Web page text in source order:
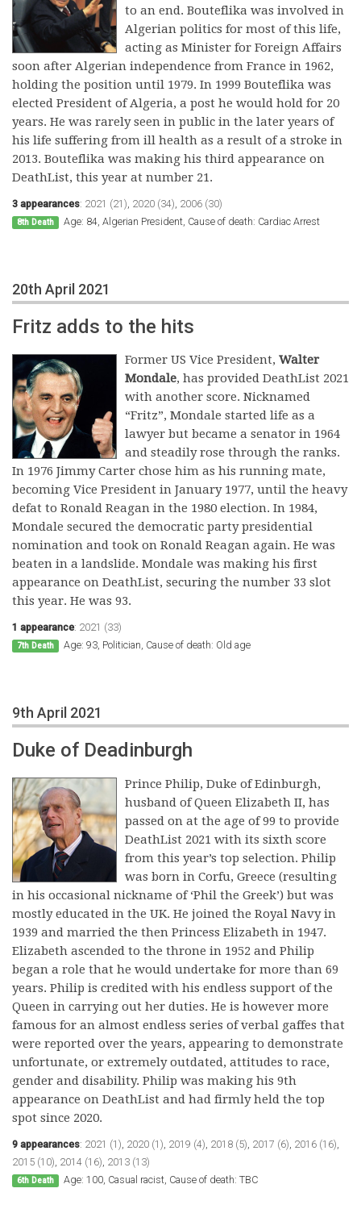
to an end. Bouteflika was involved in
Algerian politics for most of this life,
acting as Minister for Foreign Affairs
soon after Algerian independence from France in 1962,
holding the position until 1979. In 1999 Bouteflika was
elected President of Algeria, a post he would hold for 20
years. He was rarely seen in public in the later years of
his life suffering from ill health as a result of a stroke in
2013. Bouteflika was making his third appearance on
DeathList, this year at number 21.
3 appearances: 2021 (21) 2020 (34) 2006 (30)
8th Death Age: 84, Algerian President, Cause of death: Cardiac Arrest
20th April 2021
Fritz adds to the hits
Former US Vice President, Walter
Mondale, has provided DeathList 2021
with another score. Nicknamed
“Fritz”, Mondale started life as a
lawyer but became a senator in 1964
and steadily rose through the ranks.
In 1976 Jimmy Carter chose him as his running mate,
becoming Vice President in January 1977, until the heavy
defat to Ronald Reagan in the 1980 election. In 1984,
Mondale secured the democratic party presidential
nomination and took on Ronald Reagan again. He was
beaten in a landslide. Mondale was making his first
appearance on DeathList, securing the number 33 slot
this year. He was 93.
1 appearance: 2021 (33)
7th Death Age: 93, Politician, Cause of death: Old age
9th April 2021
Duke of Deadinburgh
Prince Philip, Duke of Edinburgh,
husband of Queen Elizabeth II, has
passed on at the age of 99 to provide
DeathList 2021 with its sixth score
from this year’s top selection. Philip
was born in Corfu, Greece (resulting
in his occasional nickname of ‘Phil the Greek’) but was
mostly educated in the UK. He joined the Royal Navy in
1939 and married the then Princess Elizabeth in 1947.
Elizabeth ascended to the throne in 1952 and Philip
began a role that he would undertake for more than 69
years. Philip is credited with his endless support of the
Queen in carrying out her duties. He is however more
famous for an almost endless series of verbal gaffes that
were reported over the years, appearing to demonstrate
unfortunate, or extremely outdated, attitudes to race,
gender and disability. Philip was making his 9th
appearance on DeathList and had firmly held the top
spot since 2020.
9 appearances: 2021 (1) 2020 (1) 2019 (4) 2018 (5) 2017 (6) 2016 (16)
2015 (10) 2014 (16) 2013 (13)
6th Death Age: 100, Casual racist, Cause of death: TBC